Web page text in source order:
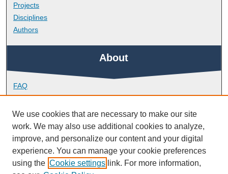
Projects
Disciplines
Authors
About
FAQ
Library Research Support
Contact
Links
School of Biological and Marine Sciences
We use cookies that are necessary to make our site
work. We may also use additional cookies to analyze,
improve, and personalize our content and your digital
experience. You can manage your cookie preferences
using the Cookie settings link. For more information,